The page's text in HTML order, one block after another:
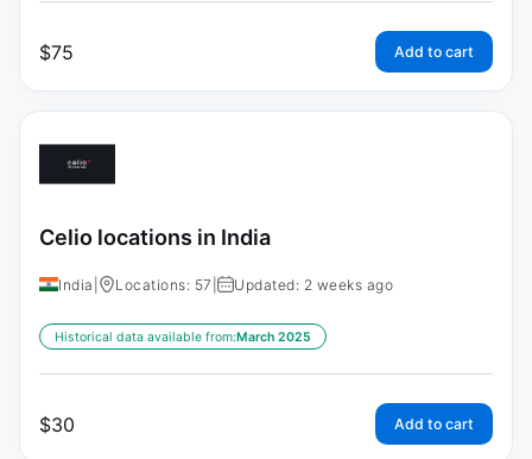
$75 Add to cart
Celio locations in India
India Locations: 57 Updated: 2 weeks ago
Historical data available from:March 2025
$30 Add to cart